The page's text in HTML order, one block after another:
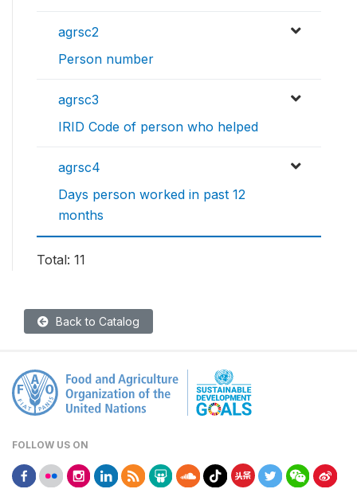
agrsc2
Person number
agrsc3
IRID Code of person who helped
agrsc4
Days person worked in past 12
months
Total: 11
Back to Catalog
FOLLOW US ON